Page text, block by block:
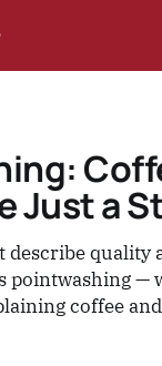
Just a
describe quality
pointwashing —
coffee